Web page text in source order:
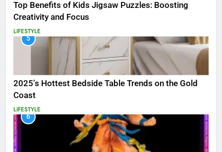
Top Benefits of Kids Jigsaw Puzzles: Boosting
Creativity and Focus
LIFESTYLE
5
2025’s Hottest Bedside Table Trends on the Gold
Coast
LIFESTYLE
6